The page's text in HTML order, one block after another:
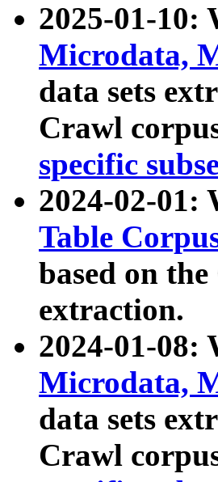
2025-01-10:
Microdata,
data sets
Crawl
specific
2024-02-01:
Table
based on
extraction.
2024-01-08:
Microdata,
data sets
Crawl